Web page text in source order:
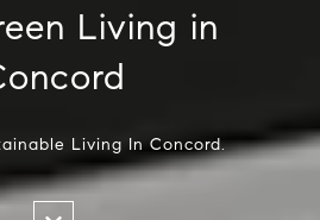
Living in
Living In Concord.